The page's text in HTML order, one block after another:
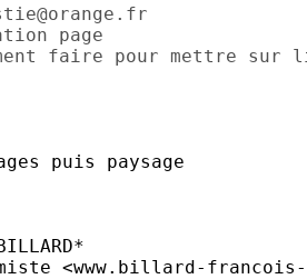
page
faire pour mettre sur
puis paysage
<www.billard-francois-